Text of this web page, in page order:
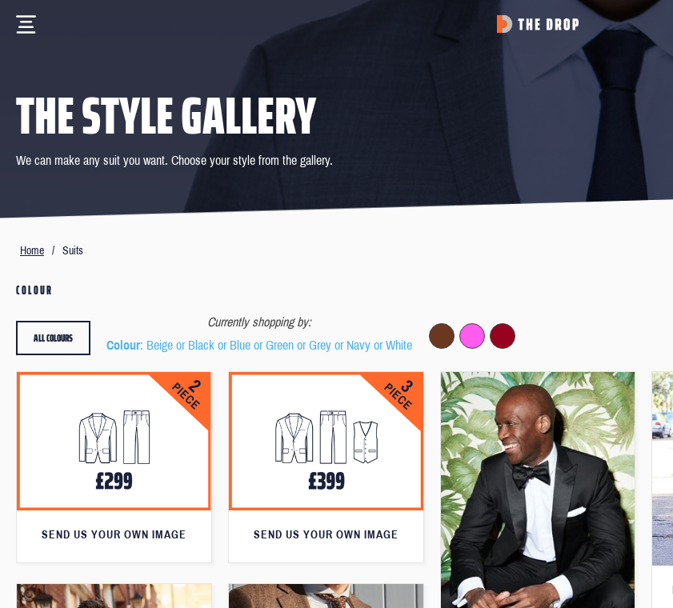
THE STYLE GALLERY
We can make any suit you want. Choose your style from the gallery.
Home / Suits
COLOUR
Currently shopping by:
Colour: Beige or Black or Blue or Green or Grey or Navy or White
ALL COLOURS
SEND US YOUR OWN IMAGE SEND US YOUR OWN IMAGE